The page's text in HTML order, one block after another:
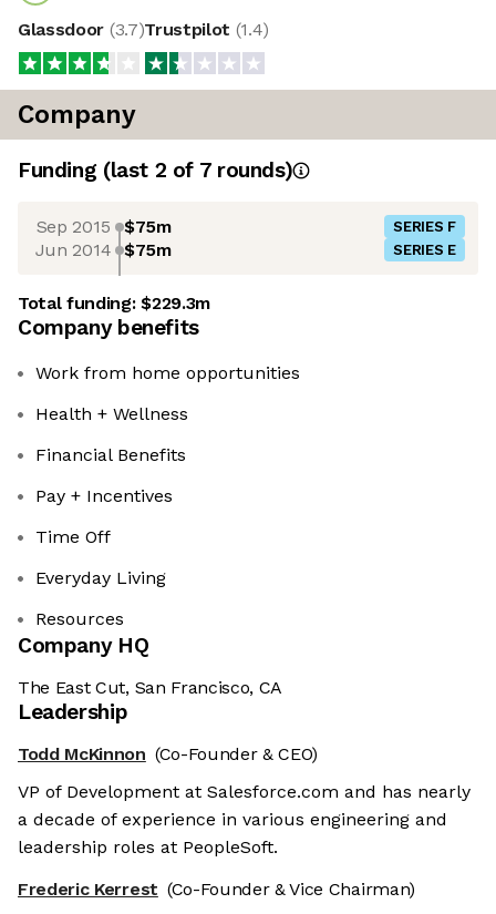
Glassdoor (3.7)Trustpilot (1.4)
Company
Funding (last 2 of 7rounds)
Sep 2015 $75m SERIES F
Jun 2014 $75m SERIES E
Total funding:$229.3m
Company benefits
Work from home opportunities
Health + Wellness
Financial Benefits
Pay + Incentives
Time Off
Everyday Living
Resources
Company HQ
The East Cut, San Francisco, CA
Leadership
Todd McKinnon (Co-Founder & CEO)
VP of Development at Salesforce.com and has nearly
a decade of experience in various engineering and
leadership roles at PeopleSoft.
Frederic Kerrest (Co-Founder & Vice Chairman)